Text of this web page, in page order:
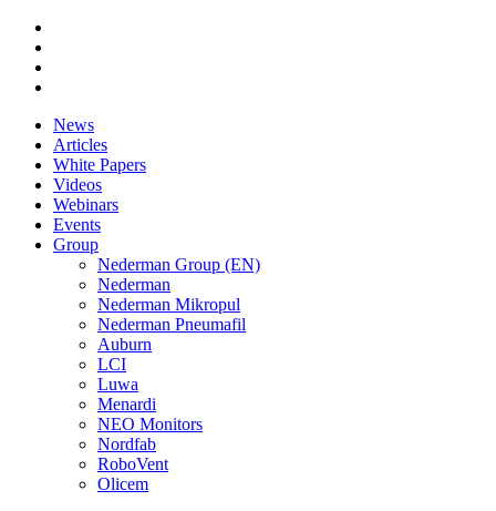
News
Articles
White Papers
Videos
Webinars
Events
Group
Nederman Group (EN)
Nederman
Nederman Mikropul
Nederman Pneumafil
Auburn
LCI
Luwa
Menardi
NEO Monitors
Nordfab
RoboVent
Olicem